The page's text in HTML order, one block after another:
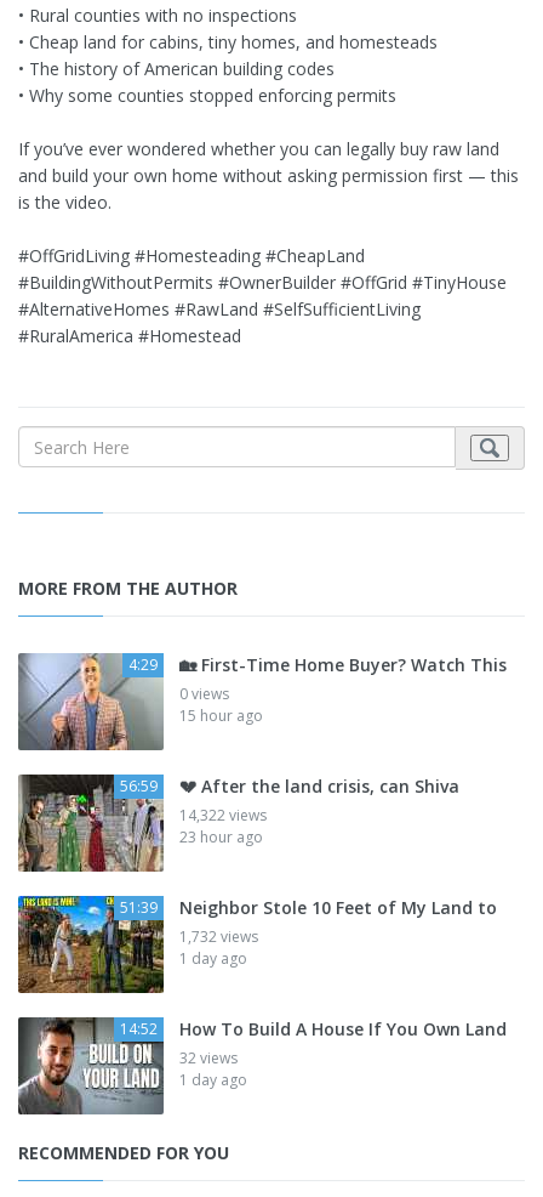
• Rural counties with no inspections
• Cheap land for cabins, tiny homes, and homesteads
• The history of American building codes
• Why some counties stopped enforcing permits
If you’ve ever wondered whether you can legally buy raw land
and build your own home without asking permission first — this
is the video.
#OffGridLiving #Homesteading #CheapLand
#BuildingWithoutPermits #OwnerBuilder #OffGrid #TinyHouse
#AlternativeHomes #RawLand #SelfSufficientLiving
#RuralAmerica #Homestead
MORE FROM THE AUTHOR
4:29 🏡 First-Time Home Buyer? Watch This
0 views
15 hour ago
56:59 💔 After the land crisis, can Shiva
14,322 views
23 hour ago
51:39 Neighbor Stole 10 Feet of My Land to
1,732 views
1 day ago
14:52 How To Build A House If You Own Land
32 views
1 day ago
RECOMMENDED FOR YOU